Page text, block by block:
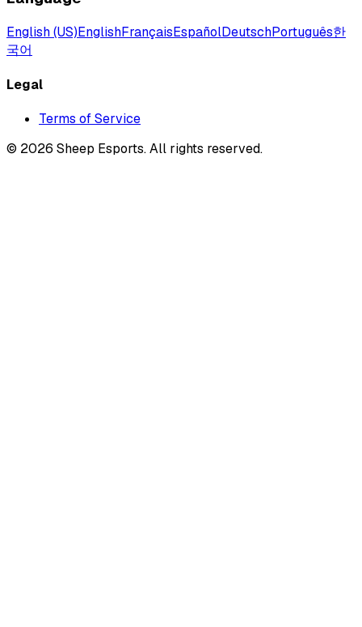
English (US)EnglishFrançaisEspañolDeutschPortuguês한
국어
Legal
Terms of Service
© 2026 Sheep Esports.All rights reserved.